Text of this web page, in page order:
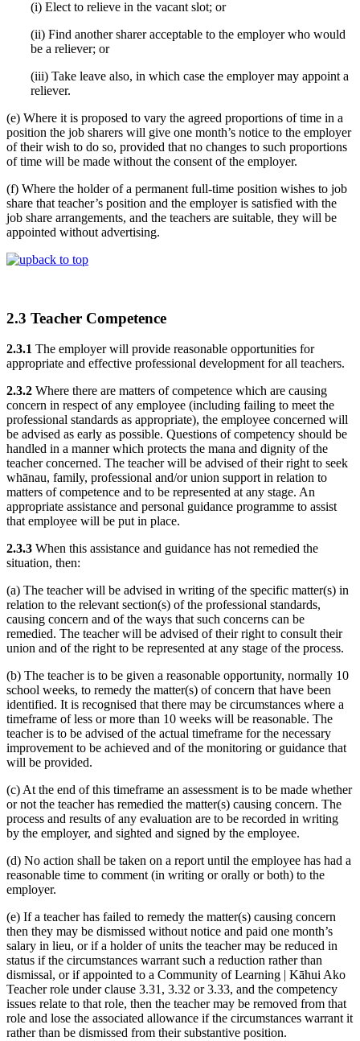
(i) Elect to relieve in the vacant slot; or
(ii) Find another sharer acceptable to the employer who would
be a reliever; or
(iii) Take leave also, in which case the employer may appoint a
reliever.
(e) Where it is proposed to vary the agreed proportions of time in a
position the job sharers will give one month’s notice to the employer
of their wish to do so, provided that no changes to such proportions
of time will be made without the consent of the employer.
(f) Where the holder of a permanent full-time position wishes to job
share that teacher’s position and the employer is satisfied with the
job share arrangements, and the teachers are suitable, they will be
appointed without advertising.
back to top
2.3 Teacher Competence
2.3.1 The employer will provide reasonable opportunities for
appropriate and effective professional development for all teachers.
2.3.2 Where there are matters of competence which are causing
concern in respect of any employee (including failing to meet the
professional standards as appropriate), the employee concerned will
be advised as early as possible. Questions of competency should be
handled in a manner which protects the mana and dignity of the
teacher concerned. The teacher will be advised of their right to seek
whānau, family, professional and/or union support in relation to
matters of competence and to be represented at any stage. An
appropriate assistance and personal guidance programme to assist
that employee will be put in place.
2.3.3 When this assistance and guidance has not remedied the
situation, then:
(a) The teacher will be advised in writing of the specific matter(s) in
relation to the relevant section(s) of the professional standards,
causing concern and of the ways that such concerns can be
remedied. The teacher will be advised of their right to consult their
union and of the right to be represented at any stage of the process.
(b) The teacher is to be given a reasonable opportunity, normally 10
school weeks, to remedy the matter(s) of concern that have been
identified. It is recognised that there may be circumstances where a
timeframe of less or more than 10 weeks will be reasonable. The
teacher is to be advised of the actual timeframe for the necessary
improvement to be achieved and of the monitoring or guidance that
will be provided.
(c) At the end of this timeframe an assessment is to be made whether
or not the teacher has remedied the matter(s) causing concern. The
process and results of any evaluation are to be recorded in writing
by the employer, and sighted and signed by the employee.
(d) No action shall be taken on a report until the employee has had a
reasonable time to comment (in writing or orally or both) to the
employer.
(e) If a teacher has failed to remedy the matter(s) causing concern
then they may be dismissed without notice and paid one month’s
salary in lieu, or if a holder of units the teacher may be reduced in
status if the circumstances warrant such a reduction rather than
dismissal, or if appointed to a Community of Learning | Kāhui Ako
Teacher role under clause 3.31, 3.32 or 3.33, and the competency
issues relate to that role, then the teacher may be removed from that
role and lose the associated allowance if the circumstances warrant it
rather than be dismissed from their substantive position.